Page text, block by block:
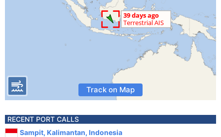
Track on Map
RECENT PORT CALLS
Sampit, Kalimantan, Indonesia